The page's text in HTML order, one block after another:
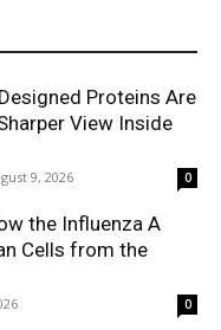
Proteins Are
View Inside
9, 2026 0
the Influenza A
Cells from the
0